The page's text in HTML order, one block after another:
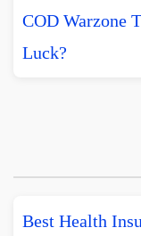
COD Warzone
Luck?
Best Health